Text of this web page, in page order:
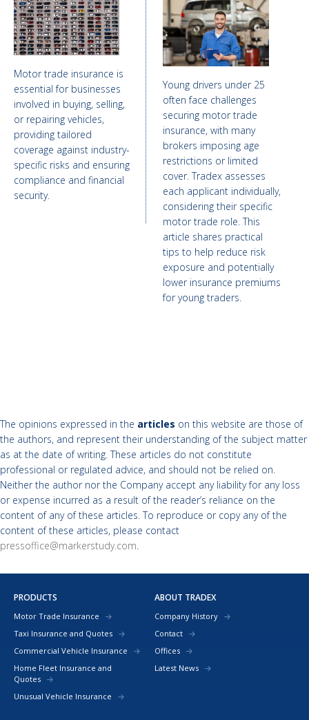
Young drivers under 25
often face challenges
securing motor trade
insurance, with many
brokers imposing age
restrictions or limited
cover. Tradex assesses
each applicant individually,
considering their specific
motor trade role. This
article shares practical
tips to help reduce risk
exposure and potentially
lower insurance premiums
for young traders.
Motor trade insurance is
essential for businesses
involved in buying, selling,
or repairing vehicles,
providing tailored
coverage against industry-
specific risks and ensuring
compliance and financial
security.
The opinions expressed in the articles on this website are those of
the authors, and represent their understanding of the subject matter
as at the date of writing. These articles do not constitute
professional or regulated advice, and should not be relied on.
Neither the author nor the Company accept any liability for any loss
or expense incurred as a result of the reader’s reliance on the
content of any of these articles. To reproduce or copy any of the
content of these articles, please contact
pressoffice@markerstudy.com.
PRODUCTS
Motor Trade Insurance
Taxi Insurance and Quotes
Commercial Vehicle Insurance
Home Fleet Insurance and
Quotes
Unusual Vehicle Insurance
ABOUT TRADEX
Company History
Contact
Offices
Latest News